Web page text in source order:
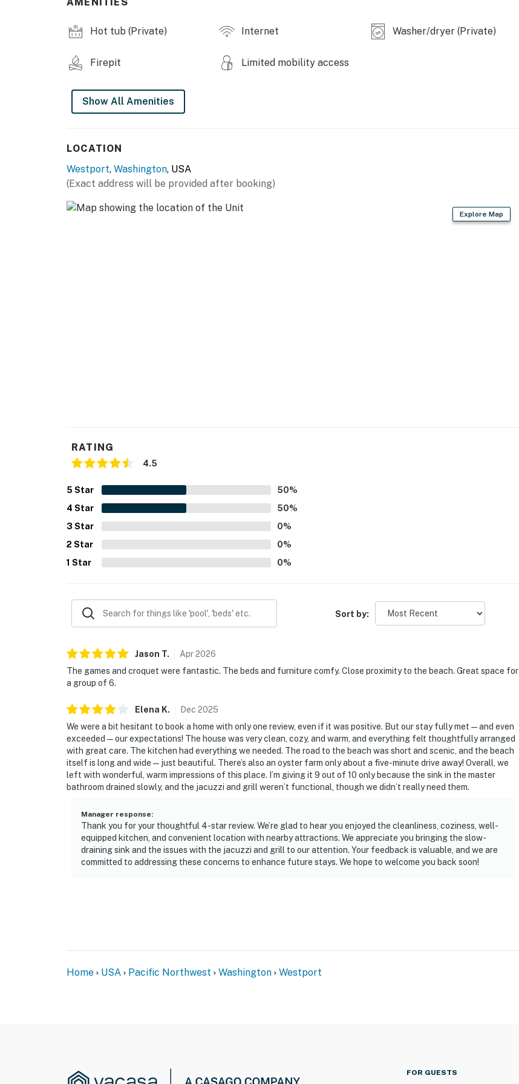
You must be 25 years or older to rent this property.
Hot tub (Private) Internet Washer/dryer (Private)
Firepit Limited mobility access
Show All Amenities
LOCATION
Westport, Washington, USA
(Exact address will be provided after booking)
Explore Map
RATING
4.5
5 Star 50%
4 Star 50%
3 Star 0%
2 Star 0%
1 Star 0%
Sort by:
Jason T. Apr2026
The games and croquet were fantastic. The beds and furniture comfy. Close proximity to the beach. Great space for
a group of 6.
Elena K. Dec 2025
We were a bit hesitant to book a home with only one review, even if it was positive. But our stay fully met—and even
exceeded—our expectations! The house was very clean, cozy, and warm, and everything felt thoughtfully arranged
with great care. The kitchen had everything we needed. The road to the beach was short and scenic, and the beach
itself is long and wide—just beautiful. There’s also an oyster farm only about a five-minute drive away! Overall, we
left with wonderful, warm impressions of this place. I’m giving it 9 out of 10 only because the sink in the master
bathroom drained slowly, and the jacuzzi and grill weren’t functional, though we didn’t really need them.
Manager response:
Thank you for your thoughtful 4-star review. We’re glad to hear you enjoyed the cleanliness, coziness, well-
equipped kitchen, and convenient location with nearby attractions. We appreciate you bringing the slow-
draining sink and the issues with the jacuzzi and grill to our attention. Your feedback is valuable, and we are
committed to addressing these concerns to enhance future stays. We hope to welcome you back soon!
Home USA Pacific Northwest Washington Westport
FOR GUESTS